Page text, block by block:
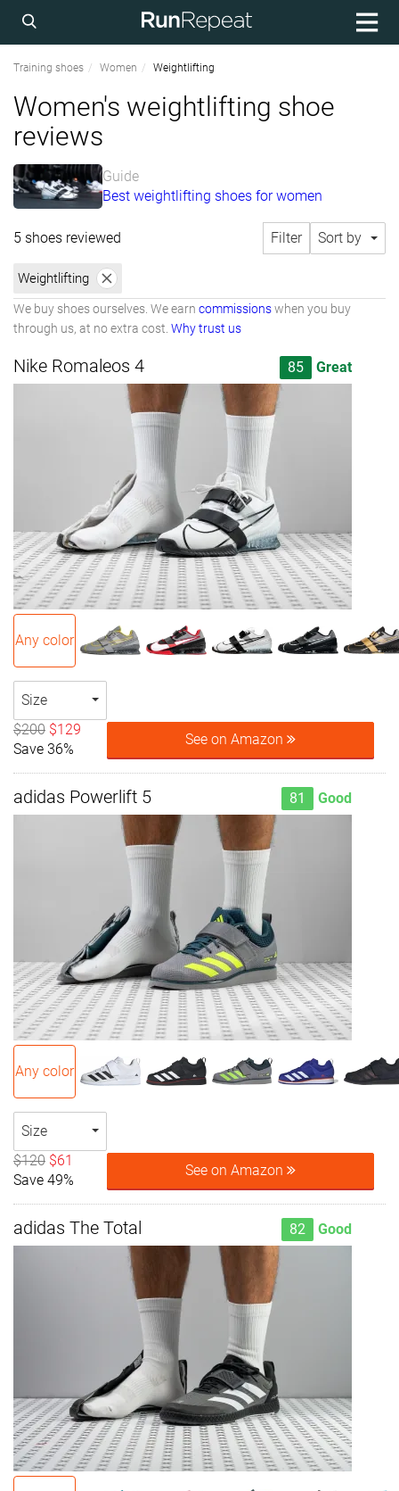
Training shoes Women Weightlifting
Women's weightlifting shoe
reviews
Guide
Best weightlifting shoes for women
5 shoes reviewed Filter Sort by
Weightlifting
We buy shoes ourselves. We earn commissionswhen you buy
through us, at no extra cost. Why trust us
Nike Romaleos 4 85 Great
Any color
Size
$200 $129
Save 36%
See on Amazon
adidas Powerlift 5 81 Good
Any color
Size
$120 $61
Save 49%
See on Amazon
adidas The Total 82 Good